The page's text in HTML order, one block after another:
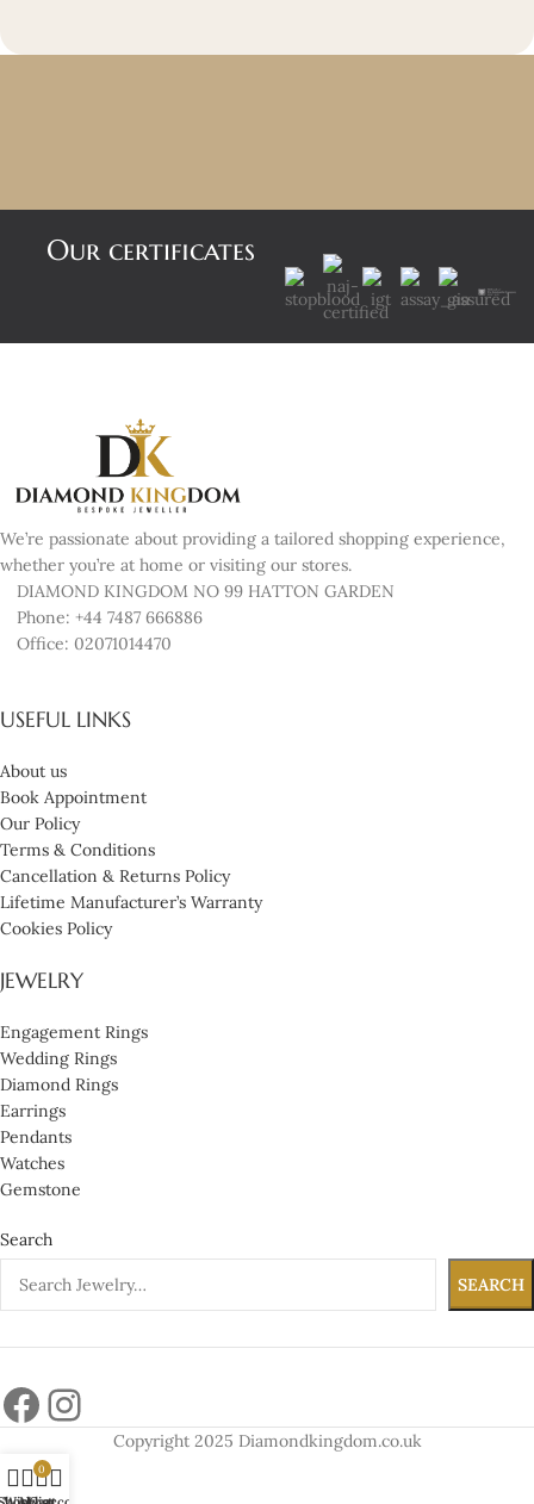
Our certificates
We’re passionate about providing a tailored shopping experience,
whether you’re at home or visiting our stores.
DIAMOND KINGDOM NO 99 HATTON GARDEN
Phone: +44 7487 666886
Office: 02071014470
USEFUL LINKS
About us
Book Appointment
Our Policy
Terms & Conditions
Cancellation & Returns Policy
Lifetime Manufacturer’s Warranty
Cookies Policy
JEWELRY
Engagement Rings
Wedding Rings
Diamond Rings
Earrings
Pendants
Watches
Gemstone
Search
SEARCH
Copyright 2025 Diamondkingdom.co.uk
0